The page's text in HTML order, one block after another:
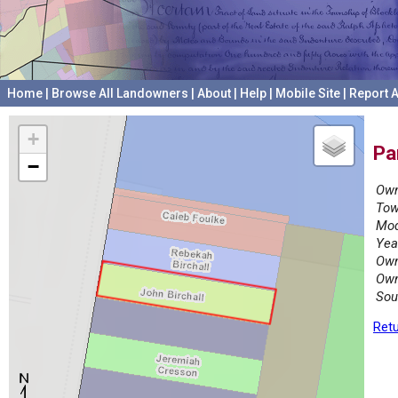
Home Browse All Landowners About Help Mobile Site Report
+
−